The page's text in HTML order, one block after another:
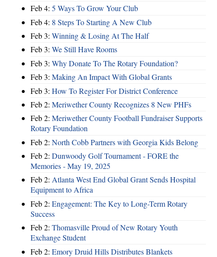
Feb 4: 5 Ways To Grow Your Club
Feb 4: 8 Steps To Starting A New Club
Feb 3: Winning & Losing At The Half
Feb 3: We Still Have Rooms
Feb 3: Why Donate To The Rotary Foundation?
Feb 3: Making An Impact With Global Grants
Feb 3: How To Register For District Conference
Feb 2: Meriwether County Recognizes 8 New PHFs
Feb 2: Meriwether County Football Fundraiser Supports
Rotary Foundation
Feb 2: North Cobb Partners with Georgia Kids Belong
Feb 2: Dunwoody Golf Tournament - FORE the
Memories - May 19, 2025
Feb 2: Atlanta West End Global Grant Sends Hospital
Equipment to Africa
Feb 2: Engagement: The Key to Long-Term Rotary
Success
Feb 2: Thomasville Proud of New Rotary Youth
Exchange Student
Feb 2: Emory Druid Hills Distributes Blankets